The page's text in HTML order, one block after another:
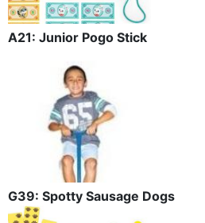
A21: Junior Pogo Stick
G39: Spotty Sausage Dogs